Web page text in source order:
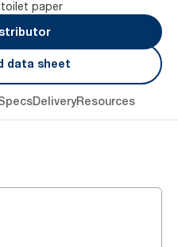
paper
data sheet
DeliveryResources